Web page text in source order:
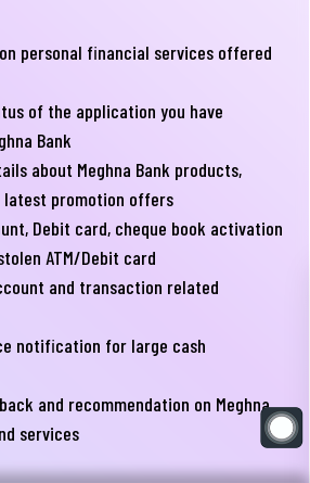
personal financial services offered
of the application you have
Bank
about Meghna Bank products,
latest promotion offers
Debit card, cheque book activation
ATM/Debit card
and transaction related
notification for large cash
and recommendation on Meghna
services